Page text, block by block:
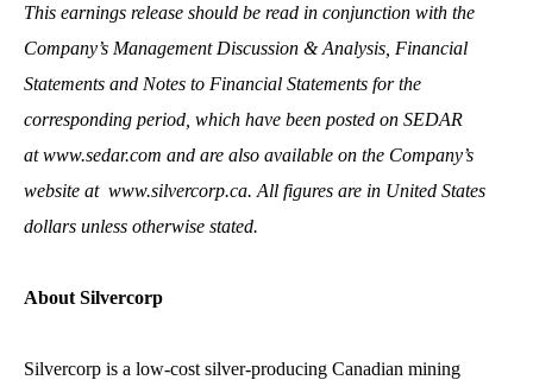
This earnings release should be read in conjunction with the
Company’s Management Discussion & Analysis, Financial
Statements and Notes to Financial Statements for the
corresponding period, which have been posted on SEDAR
atwww.sedar.com and are also available on the Company’s
website at www.silvercorp.ca. All figures are in United States
dollars unless otherwise stated.
About Silvercorp
Silvercorp is a low-cost silver-producing Canadian mining